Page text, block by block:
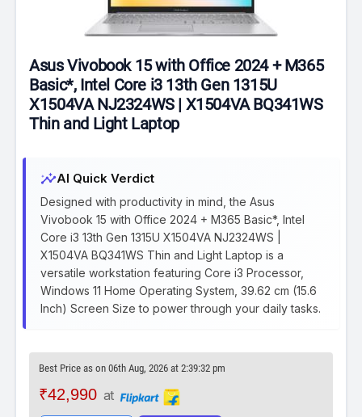
Asus Vivobook 15 with Office 2024 + M365
Basic*, Intel Core i3 13th Gen 1315U
X1504VA NJ2324WS | X1504VA BQ341WS
Thin and Light Laptop
insightsAI Quick Verdict
Designed with productivity in mind, the Asus
Vivobook 15 with Office 2024 + M365 Basic*, Intel
Core i3 13th Gen 1315U X1504VA NJ2324WS |
X1504VA BQ341WS Thin and Light Laptop is a
versatile workstation featuring Core i3 Processor,
Windows 11 Home Operating System, 39.62 cm (15.6
Inch) Screen Size to power through your daily tasks.
Best Price as on 06th Aug, 2026 at 2:39:32 pm
₹42,990 at